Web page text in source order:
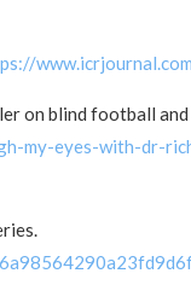
on blind football
my-eyes-with-dr-